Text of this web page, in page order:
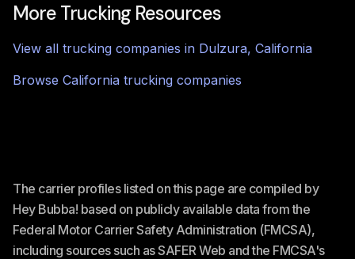
More Trucking Resources
View all trucking companies in Dulzura, California
Browse California trucking companies
The carrier profiles listed on this page are compiled by
Hey Bubba! based on publicly available data from the
Federal Motor Carrier Safety Administration (FMCSA),
including sources such as SAFER Web and the FMCSA's